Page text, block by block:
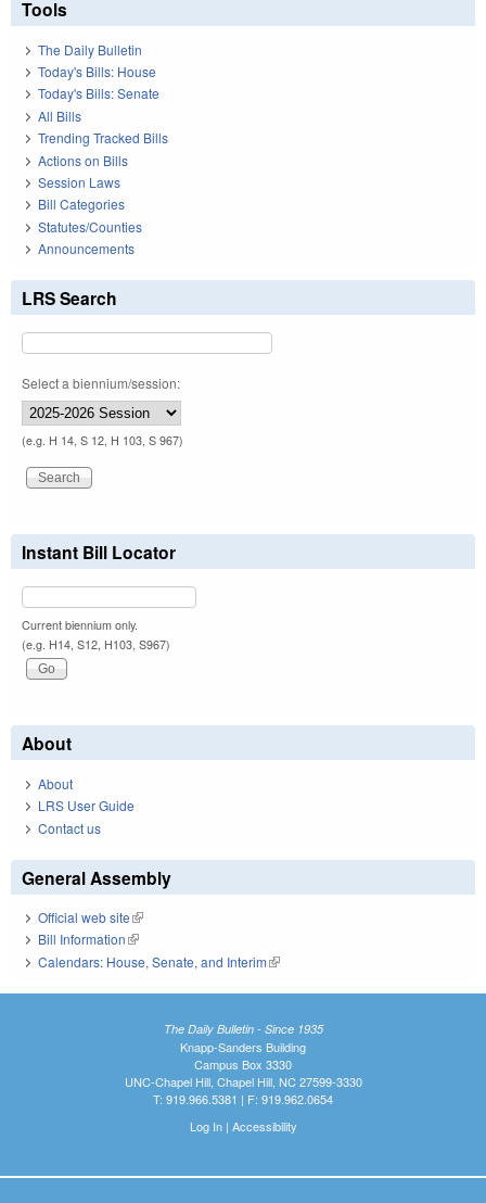
Tools
The Daily Bulletin
Today's Bills: House
Today's Bills: Senate
All Bills
Trending Tracked Bills
Actions on Bills
Session Laws
Bill Categories
Statutes/Counties
Announcements
LRS Search
Select a biennium/session:
(e.g. H 14, S 12, H 103, S 967)
Instant Bill Locator
Current biennium only.
(e.g. H14, S12, H103, S967)
About
About
LRS User Guide
Contact us
General Assembly
Official web site(link is external)
Bill Information(link is external)
Calendars: House, Senate, and Interim(link is external)
The Daily Bulletin - Since 1935
Knapp-Sanders Building
Campus Box 3330
UNC-Chapel Hill, Chapel Hill, NC 27599-3330
T: 919.966.5381 | F: 919.962.0654
Log In| Accessibility